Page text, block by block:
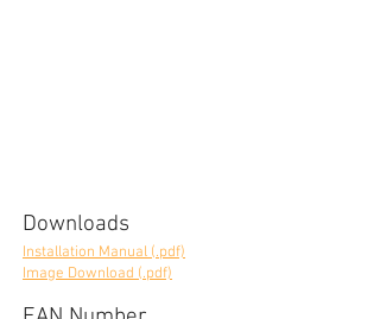
Downloads
Installation Manual (.pdf)
Image Download (.pdf)